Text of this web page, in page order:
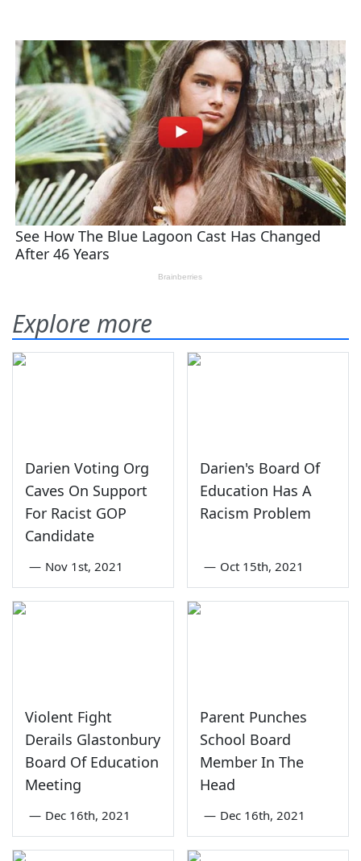
Explore more
Darien Voting Org
Caves On Support
For Racist GOP
Candidate
— Nov 1st, 2021
Darien's Board Of
Education Has A
Racism Problem
— Oct 15th, 2021
Violent Fight
Derails Glastonbury
Board Of Education
Meeting
— Dec 16th, 2021
Parent Punches
School Board
Member In The
Head
— Dec 16th, 2021